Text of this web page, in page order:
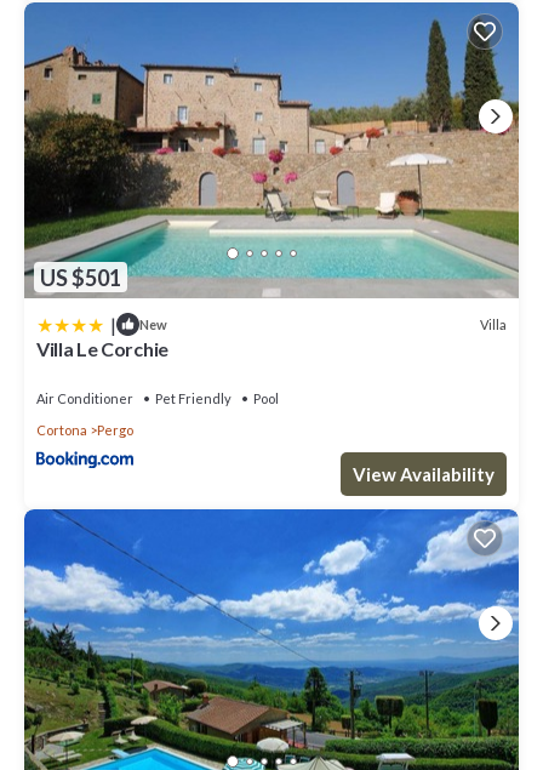
US $501
| New Villa
Villa Le Corchie
Air Conditioner Pet Friendly
Pool
Cortona
Pergo
View Availability